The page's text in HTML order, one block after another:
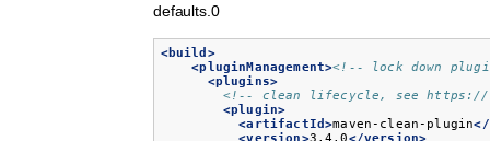
defaults.0
<build>
<pluginManagement><!-- lock down
<plugins>
<!-- clean lifecycle, see https://
<plugin>
<artifactId>maven-clean-plugin
<version>3.4.0</version>